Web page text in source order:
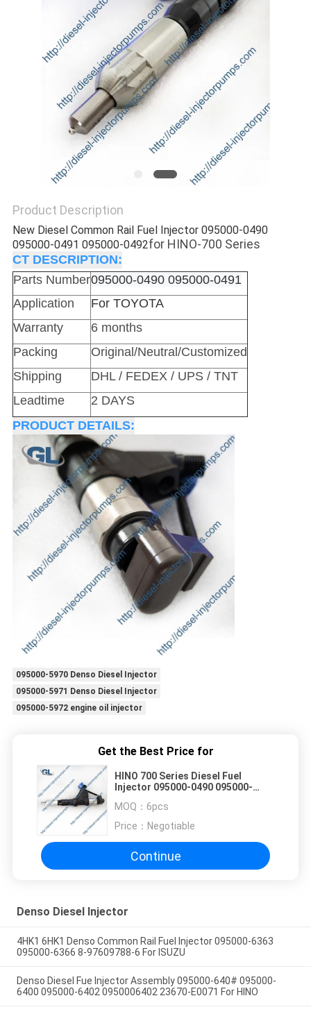
POLICY
Product Description
New Diesel Common Rail Fuel Injector 095000-0490
095000-0491 095000-0492for HINO-700 Series
CT DESCRIPTION:
Parts Number095000-0490 095000-0491
Application
For TOYOTA
Warranty
6 months
Packing
Original/Neutral/Customized
Shipping
DHL / FEDEX / UPS / TNT
Leadtime
2 DAYS
PRODUCT DETAILS:
095000-5970 Denso Diesel Injector
095000-5971 Denso Diesel Injector
095000-5972 engine oil injector
Get the Best Price for
HINO 700 Series Diesel Fuel
Injector 095000-0490 095000-
MOQ： 6pcs
Price： Negotiable
Continue
Denso Diesel Injector
4HK1 6HK1 Denso Common Rail Fuel Injector 095000-6363
095000-6366 8-97609788-6 For ISUZU
Denso Diesel Fue Injector Assembly 095000-640# 095000-
6400 095000-6402 0950006402 23670-E0071 For HINO